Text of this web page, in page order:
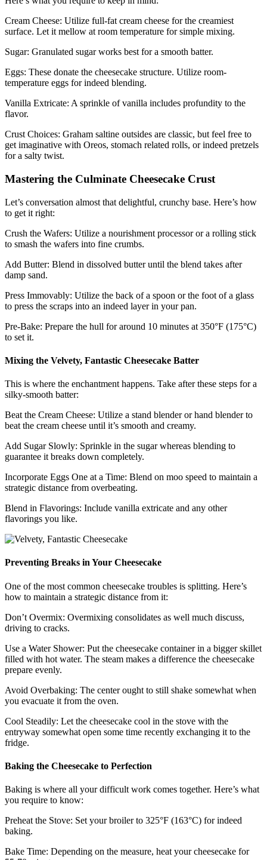
Cream Cheese: Utilize full-fat cream cheese for the creamiest
surface. Let it mellow at room temperature for simple mixing.
Sugar: Granulated sugar works best for a smooth batter.
Eggs: These donate the cheesecake structure. Utilize room-
temperature eggs for indeed blending.
Vanilla Extricate: A sprinkle of vanilla includes profundity to the
flavor.
Crust Choices: Graham saltine outsides are classic, but feel free to
get imaginative with Oreos, stomach related rolls, or indeed pretzels
for a salty twist.
Mastering the Culminate Cheesecake Crust
Let’s conversation almost that delightful, crunchy base. Here’s how
to get it right:
Crush the Wafers: Utilize a nourishment processor or a rolling stick
to smash the wafers into fine crumbs.
Add Butter: Blend in dissolved butter until the blend takes after
damp sand.
Press Immovably: Utilize the back of a spoon or the foot of a glass
to press the scraps into an indeed layer in your pan.
Pre-Bake: Prepare the hull for around 10 minutes at 350°F (175°C)
to set it.
Mixing the Velvety, Fantastic Cheesecake Batter
This is where the enchantment happens. Take after these steps for a
silky-smooth batter:
Beat the Cream Cheese: Utilize a stand blender or hand blender to
beat the cream cheese until it’s smooth and creamy.
Add Sugar Slowly: Sprinkle in the sugar whereas blending to
guarantee it breaks down completely.
Incorporate Eggs One at a Time: Blend on moo speed to maintain a
strategic distance from overbeating.
Blend in Flavorings: Include vanilla extricate and any other
flavorings you like.
Preventing Breaks in Your Cheesecake
One of the most common cheesecake troubles is splitting. Here’s
how to maintain a strategic distance from it:
Don’t Overmix: Overmixing consolidates as well much discuss,
driving to cracks.
Use a Water Shower: Put the cheesecake container in a bigger skillet
filled with hot water. The steam makes a difference the cheesecake
prepare evenly.
Avoid Overbaking: The center ought to still shake somewhat when
you evacuate it from the oven.
Cool Steadily: Let the cheesecake cool in the stove with the
entryway somewhat open some time recently exchanging it to the
fridge.
Baking the Cheesecake to Perfection
Baking is where all your difficult work comes together. Here’s what
you require to know:
Preheat the Stove: Set your broiler to 325°F (163°C) for indeed
baking.
Bake Time: Depending on the measure, heat your cheesecake for